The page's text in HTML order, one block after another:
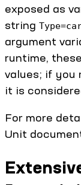
exposed as
string
argument
runtime,
values; if you
it is
For more
Unit